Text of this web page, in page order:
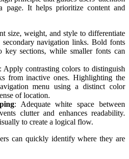
page. It helps prioritize content and
size, weight, and style to differentiate
secondary navigation links. Bold fonts
key sections, while smaller fonts can
Apply contrasting colors to distinguish
from inactive ones. Highlighting the
menu using a distinct color
of location.
: Adequate white space between
clutter and enhances readability.
to create a logical flow.
can quickly identify where they are